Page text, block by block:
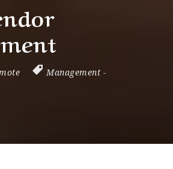
Management -